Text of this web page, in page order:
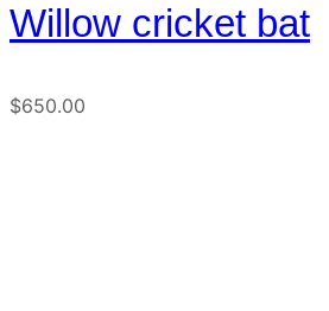
Willow cricket bat
$650.00